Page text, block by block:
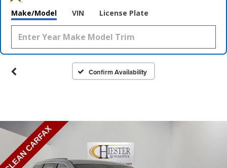
Make/Model VIN License Plate
Confirm Availability